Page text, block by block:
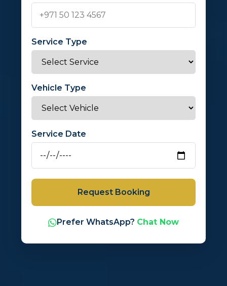
Service Type
Vehicle Type
Service Date
Request Booking
Prefer WhatsApp? Chat Now